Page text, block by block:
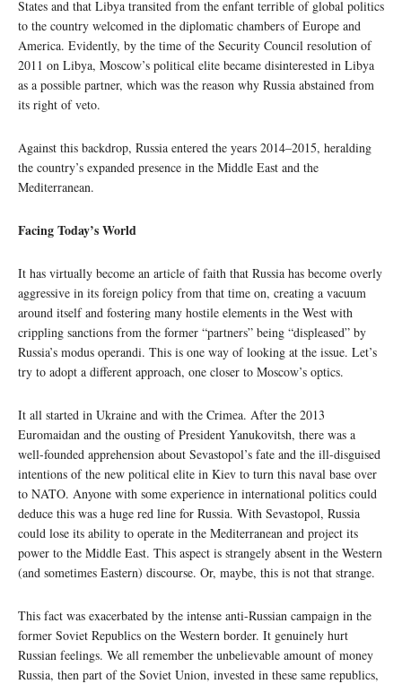
States and that Libya transited from the enfant terrible of global politics
to the country welcomed in the diplomatic chambers of Europe and
America. Evidently, by the time of the Security Council resolution of
2011 on Libya, Moscow’s political elite became disinterested in Libya
as a possible partner, which was the reason why Russia abstained from
its right of veto.
Against this backdrop, Russia entered the years 2014–2015, heralding
the country’s expanded presence in the Middle East and the
Mediterranean.
Facing Today’s World
It has virtually become an article of faith that Russia has become overly
aggressive in its foreign policy from that time on, creating a vacuum
around itself and fostering many hostile elements in the West with
crippling sanctions from the former “partners” being “displeased” by
Russia’s modus operandi. This is one way of looking at the issue. Let’s
try to adopt a different approach, one closer to Moscow’s optics.
It all started in Ukraine and with the Crimea. After the 2013
Euromaidan and the ousting of President Yanukovitsh, there was a
well-founded apprehension about Sevastopol’s fate and the ill-disguised
intentions of the new political elite in Kiev to turn this naval base over
to NATO. Anyone with some experience in international politics could
deduce this was a huge red line for Russia. With Sevastopol, Russia
could lose its ability to operate in the Mediterranean and project its
power to the Middle East. This aspect is strangely absent in the Western
(and sometimes Eastern) discourse. Or, maybe, this is not that strange.
This fact was exacerbated by the intense anti-Russian campaign in the
former Soviet Republics on the Western border. It genuinely hurt
Russian feelings. We all remember the unbelievable amount of money
Russia, then part of the Soviet Union, invested in these same republics,